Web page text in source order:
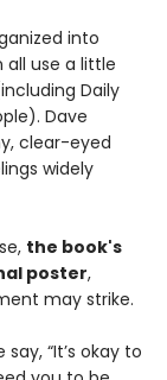
into
use a little
Daily
Dave
clear-eyed
widely
the book's
poster,
may strike.
say, “It’s okay to